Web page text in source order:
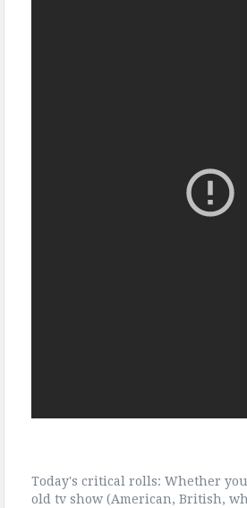
Today's critical rolls: Whether
old tv show (American, British,